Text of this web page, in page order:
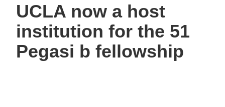
UCLA now a host
institution for the 51
Pegasi b fellowship